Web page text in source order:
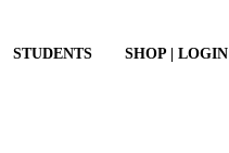
STUDENTS SHOP | LOGIN